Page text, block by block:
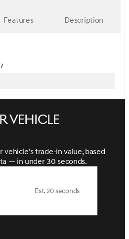
Features Description
vehicle
vehicle's trade-in value, based
— in under 30 seconds.
Est. 20 seconds